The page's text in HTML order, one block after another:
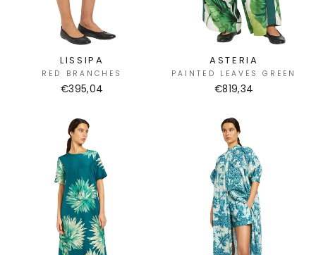
LISSIPA
RED BRANCHES
€395,04
ASTERIA
PAINTED LEAVES GREEN
€819,34